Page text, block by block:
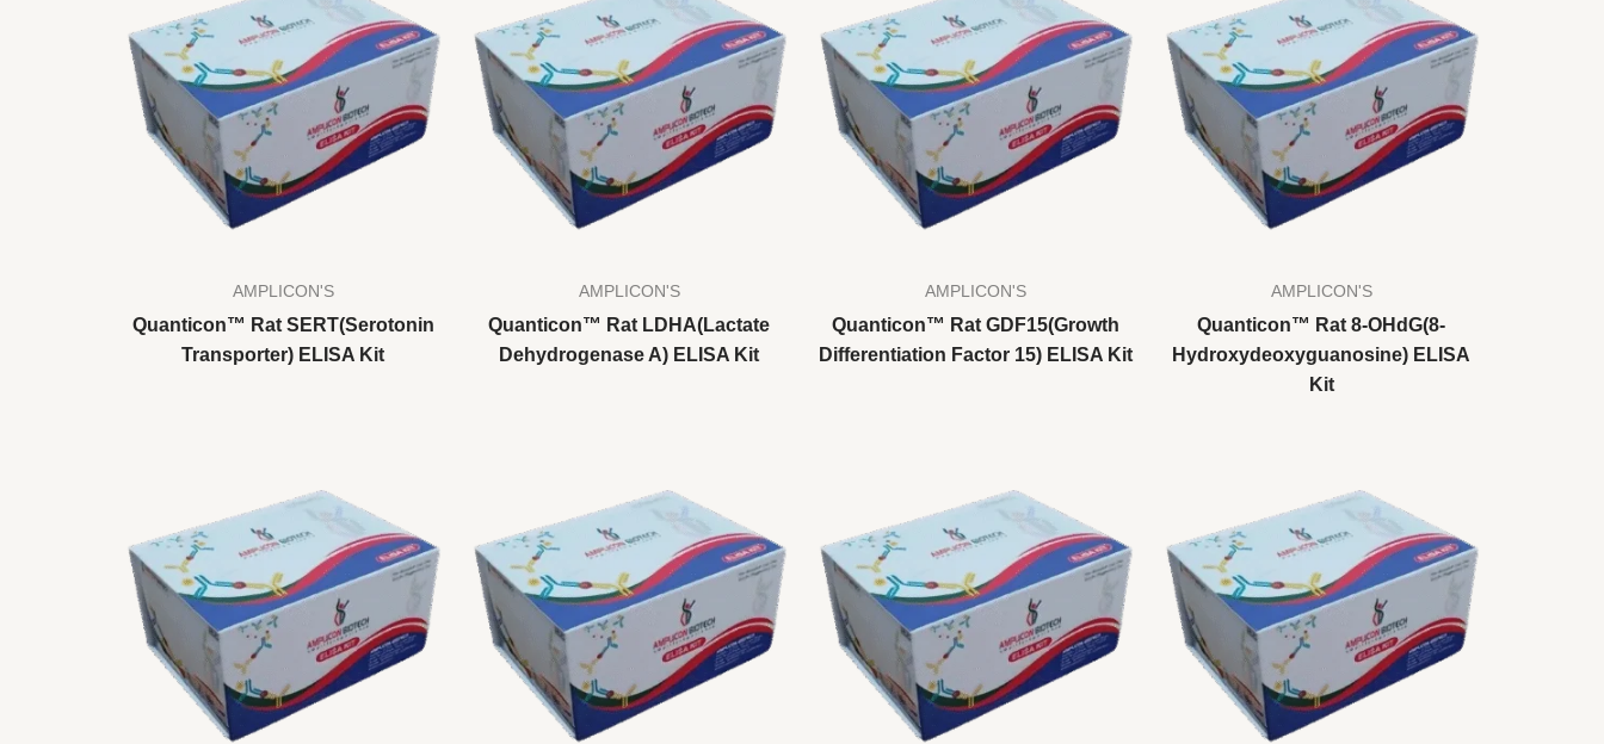
AMPLICON'S
Quanticon™ Rat SERT(Serotonin
Transporter) ELISA Kit
AMPLICON'S
Quanticon™ Rat LDHA(Lactate
Dehydrogenase A) ELISA Kit
AMPLICON'S
Quanticon™ Rat GDF15(Growth
Differentiation Factor 15) ELISA Kit
AMPLICON'S
Quanticon™ Rat 8-OHdG(8-
Hydroxydeoxyguanosine) ELISA
Kit